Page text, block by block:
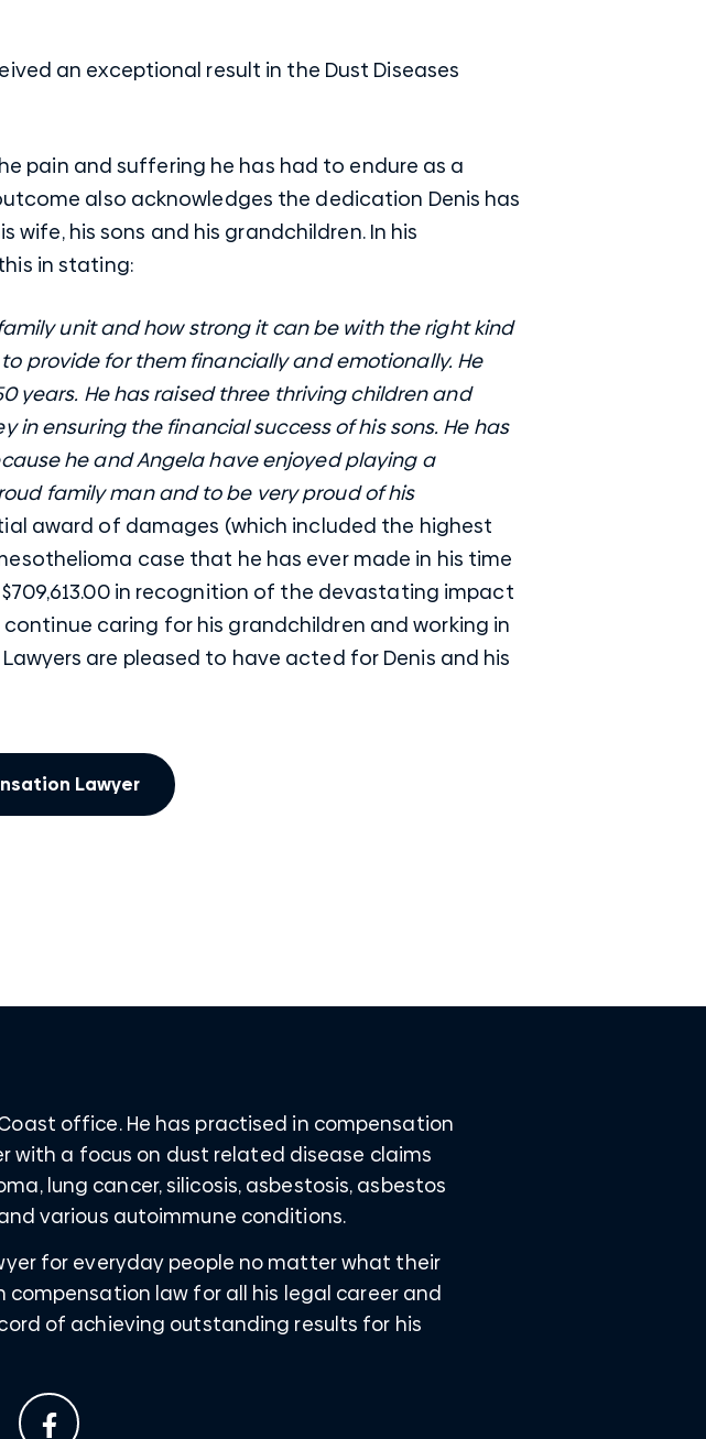
an exceptional result in the Dust Diseases
pain and suffering he has had to endure as a
also acknowledges the dedication Denis has
his sons and his grandchildren. In his
in stating:
unit and how strong it can be with the right kind
provide for them financially and emotionally. He
years. He has raised three thriving children and
ensuring the financial success of his sons. He has
he and Angela have enjoyed playing a
family man and to be very proud of his
award of damages (which included the highest
case that he has ever made in his time
in recognition of the devastating impact
caring for his grandchildren and working in
are pleased to have acted for Denis and his
Lawyer
office. He has practised in compensation
with a focus on dust related disease claims
lung cancer, silicosis, asbestosis, asbestos
various autoimmune conditions.
for everyday people no matter what their
compensation law for all his legal career and
of achieving outstanding results for his